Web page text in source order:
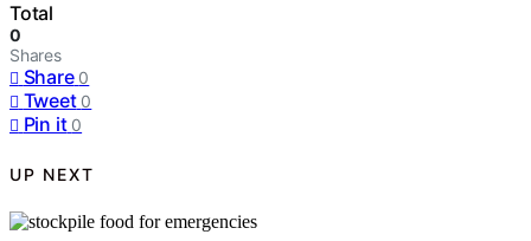
Total
0
Shares
Share 0
Tweet 0
Pin it 0
UP NEXT